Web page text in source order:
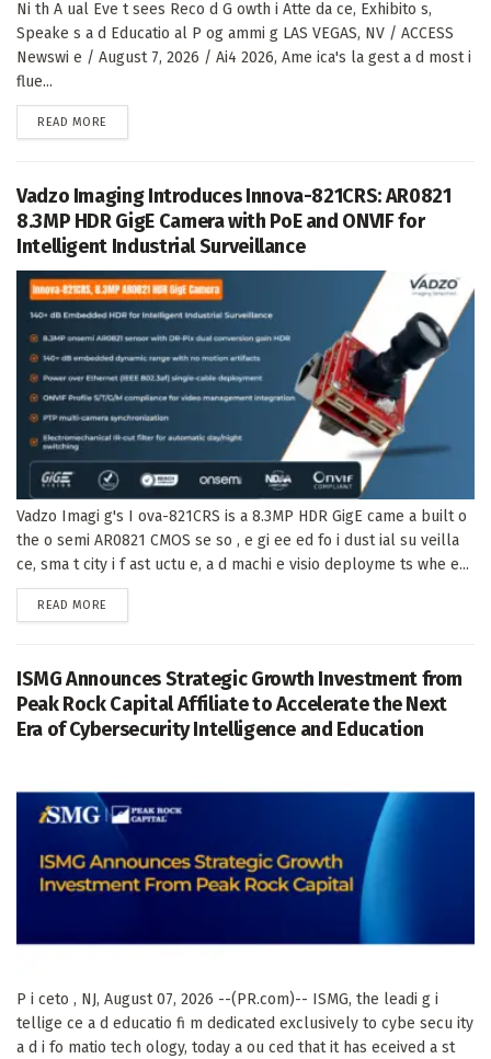
Ni th A ual Eve t sees Reco d G owth i Atte da ce, Exhibito s,
Speake s a d Educatio al P og ammi g LAS VEGAS, NV / ACCESS
Newswi e / August 7, 2026 / Ai4 2026, Ame ica's la gest a d most i
flue...
READ MORE
Vadzo Imaging Introduces Innova-821CRS: AR0821
8.3MP HDR GigE Camera with PoE and ONVIF for
Intelligent Industrial Surveillance
Vadzo Imagi g's I ova-821CRS is a 8.3MP HDR GigE came a built o
the o semi AR0821 CMOS se so , e gi ee ed fo i dust ial su veilla
ce, sma t city i f ast uctu e, a d machi e visio deployme ts whe e...
READ MORE
ISMG Announces Strategic Growth Investment from
Peak Rock Capital Affiliate to Accelerate the Next
Era of Cybersecurity Intelligence and Education
P i ceto , NJ, August 07, 2026 --(PR.com)-- ISMG, the leadi g i
tellige ce a d educatio fi m dedicated exclusively to cybe secu ity
a d i fo matio tech ology, today a ou ced that it has eceived a st